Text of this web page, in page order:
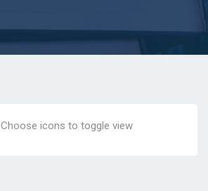
Choose icons to toggle view